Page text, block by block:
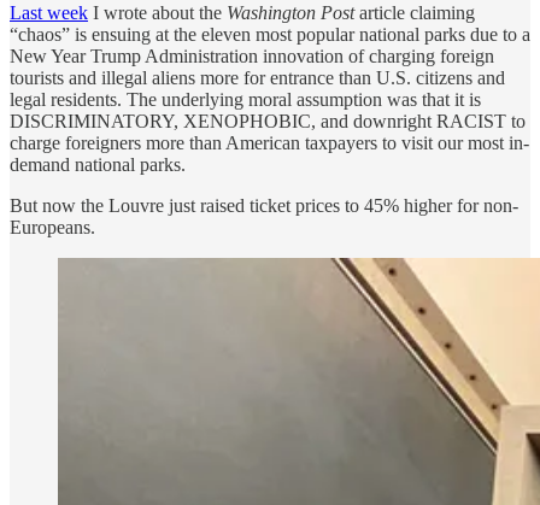
Last week I wrote about the Washington Postarticle claiming
“chaos” is ensuing at the eleven most popular national parks due to a
New Year Trump Administration innovation of charging foreign
tourists and illegal aliens more for entrance than U.S. citizens and
legal residents. The underlying moral assumption was that it is
DISCRIMINATORY, XENOPHOBIC, and downright RACIST to
charge foreigners more than American taxpayers to visit our most in-
demand national parks.
But now the Louvre just raised ticket prices to 45% higher for non-
Europeans.